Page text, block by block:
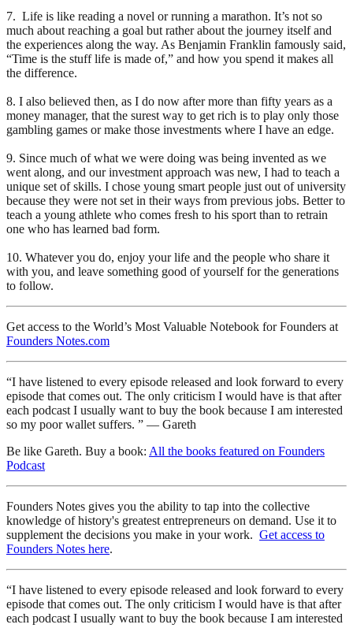
7. Life is like reading a novel or running a marathon. It’s not so
much about reaching a goal but rather about the journey itself and
the experiences along the way. As Benjamin Franklin famously said,
“Time is the stuff life is made of,” and how you spend it makes all
the difference.
8. I also believed then, as I do now after more than fifty years as a
money manager, that the surest way to get rich is to play only those
gambling games or make those investments where I have an edge.
9. Since much of what we were doing was being invented as we
went along, and our investment approach was new, I had to teach a
unique set of skills. I chose young smart people just out of university
because they were not set in their ways from previous jobs. Better to
teach a young athlete who comes fresh to his sport than to retrain
one who has learned bad form.
10. Whatever you do, enjoy your life and the people who share it
with you, and leave something good of yourself for the generations
to follow.
Get access to the World’s Most Valuable Notebook for Founders at
Founders Notes.com
“I have listened to every episode released and look forward to every
episode that comes out. The only criticism I would have is that after
each podcast I usually want to buy the book because I am interested
so my poor wallet suffers. ” — Gareth
Be like Gareth. Buy a book: All the books featured on Founders
Podcast
Founders Notes gives you the ability to tap into the collective
knowledge of history's greatest entrepreneurs on demand. Use it to
supplement the decisions you make in your work. Get access to
Founders Notes here.
“I have listened to every episode released and look forward to every
episode that comes out. The only criticism I would have is that after
each podcast I usually want to buy the book because I am interested